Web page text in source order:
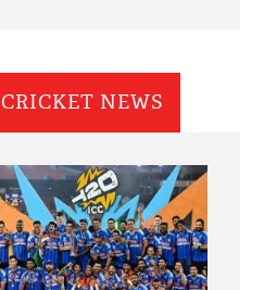
CRICKET NEWS